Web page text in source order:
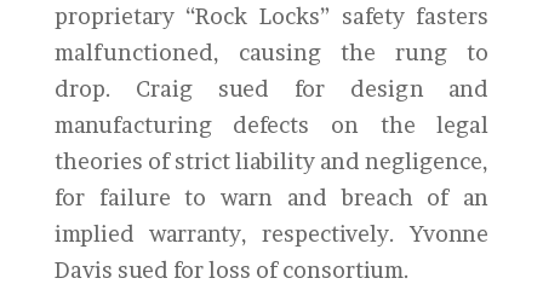
proprietary “Rock Locks” safety fasters
malfunctioned, causing the rung to
drop. Craig sued for design and
manufacturing defects on the legal
theories of strict liability and negligence,
for failure to warn and breach of an
implied warranty, respectively. Yvonne
Davis sued for loss of consortium.